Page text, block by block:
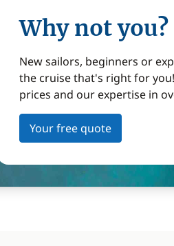
Why not you?
New sailors, beginners or
the cruise that's right for
prices and our expertise in
Your free quote